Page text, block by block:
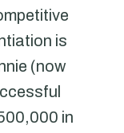
is
(now
in